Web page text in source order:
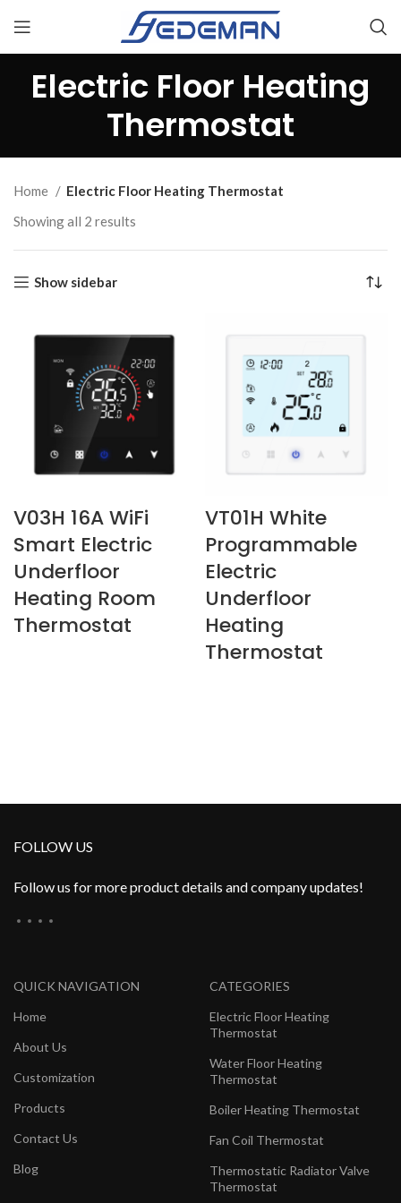
Electric Floor Heating
Thermostat
Home
Electric Floor Heating Thermostat
Showing all 2 results
Show sidebar
V03H 16A WiFi
Smart Electric
Underfloor
Heating Room
Thermostat
VT01H White
Programmable
Electric
Underfloor
Heating
Thermostat
FOLLOW US
Follow us for more product details and company updates!
QUICK NAVIGATION
Home
About Us
Customization
Products
Contact Us
Blog
CATEGORIES
Electric Floor Heating
Thermostat
Water Floor Heating
Thermostat
Boiler Heating Thermostat
Fan Coil Thermostat
Thermostatic Radiator Valve
Thermostat